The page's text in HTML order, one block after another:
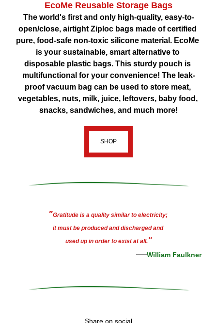
EcoMe Reusable Storage Bags
The world's first and only high-quality, easy-to-
open/close, airtight Ziploc bags made of certified
pure, food-safe non-toxic silicone material. EcoMe
is your sustainable, smart alternative to
disposable plastic bags. This sturdy pouch is
multifunctional for your convenience! The leak-
proof vacuum bag can be used to store meat,
vegetables, nuts, milk, juice, leftovers, baby food,
snacks, sandwiches, and much more!
SHOP
"Gratitude is a quality similar to electricity;
it must be produced and discharged and
used up in order to exist at all."
—William Faulkner
Share on social